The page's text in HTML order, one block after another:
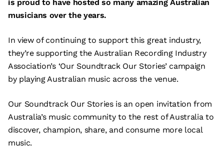
is proud to have hosted so many amazing Australian
musicians over the years.
In view of continuing to support this great industry,
they’re supporting the Australian Recording Industry
Association’s ‘Our Soundtrack Our Stories’ campaign
by playing Australian music across the venue.
Our Soundtrack Our Stories is an open invitation from
Australia’s music community to the rest of Australia to
discover, champion, share, and consume more local
music.